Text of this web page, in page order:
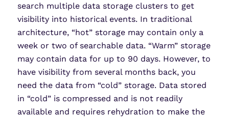
search multiple data storage clusters to get
visibility into historical events. In traditional
architecture, “hot” storage may contain only a
week or two of searchable data. “Warm” storage
may contain data for up to 90 days. However, to
have visibility from several months back, you
need the data from “cold” storage. Data stored
in “cold” is compressed and is not readily
available and requires rehydration to make the